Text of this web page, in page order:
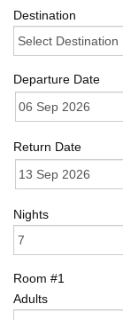
Destination
Departure Date
Return Date
Nights
Room #1
Adults